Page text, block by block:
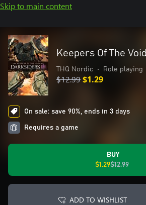
Skip to main content
Keepers Of The Void
THQ Nordic • Role playing
$12.99$1.29
On sale: save 90%, ends in 3 days
Requires a game
BUY
$1.29$12.99
ADD TO WISHLIST